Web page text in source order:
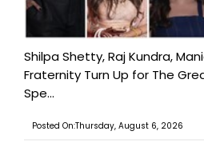
Shilpa Shetty, Raj Kundra,
Fraternity Turn Up for The
Spe...
Posted On:Thursday, August 6, 2026